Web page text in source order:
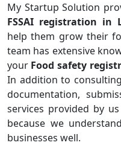
My Startup Solution
FSSAI registration in
help them grow their
team has extensive
your Food safety
In addition to
documentation,
services provided by
because we
businesses well.